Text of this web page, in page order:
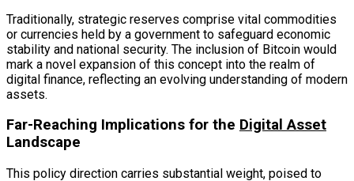
Traditionally, strategic reserves comprise vital commodities
or currencies held by a government to safeguard economic
stability and national security. The inclusion of Bitcoin would
mark a novel expansion of this concept into the realm of
digital finance, reflecting an evolving understanding of modern
assets.
Far-Reaching Implications for the Digital Asset
Landscape
This policy direction carries substantial weight, poised to